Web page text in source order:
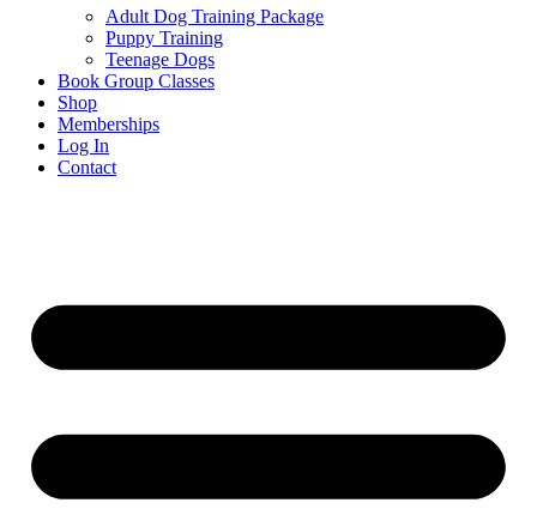
Adult Dog Training Package
Puppy Training
Teenage Dogs
Book Group Classes
Shop
Memberships
Log In
Contact